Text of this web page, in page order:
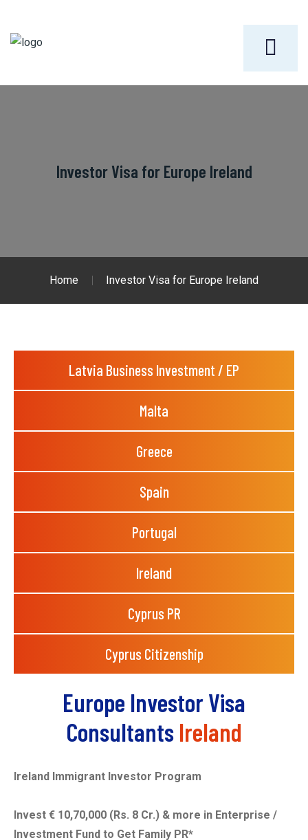
Investor Visa for Europe Ireland
Home Investor Visa for Europe Ireland
Latvia Business Investment / EP
Malta
Greece
Spain
Portugal
Ireland
Cyprus PR
Cyprus Citizenship
Europe Investor Visa
Consultants Ireland
Ireland Immigrant Investor Program
Invest € 10,70,000 (Rs. 8 Cr.) & more in Enterprise /
Investment Fund to Get Family PR*